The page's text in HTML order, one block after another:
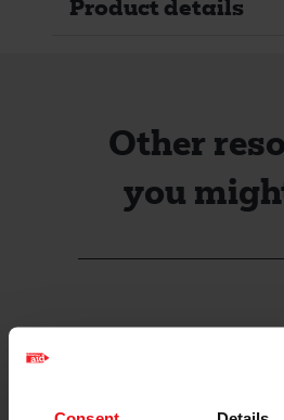
Product details
Other
you